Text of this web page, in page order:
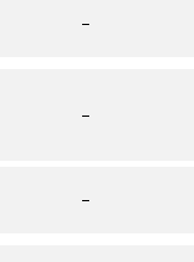
–
–
–